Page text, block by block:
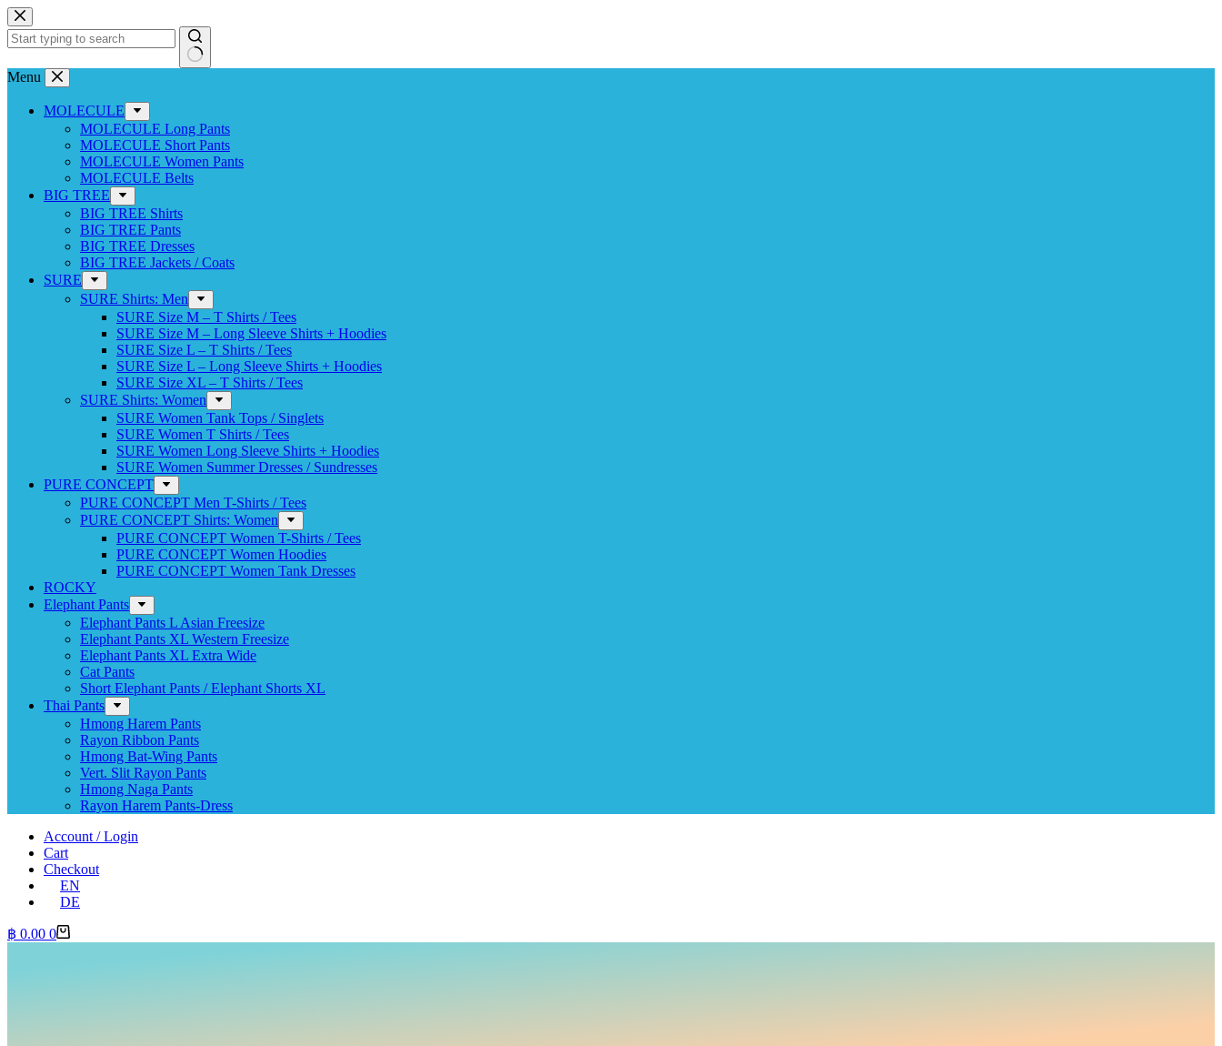
Skip
to
content
No
Menu
MOLECULE
MOLECULE Long Pants
MOLECULE Short Pants
MOLECULE Women Pants
MOLECULE Belts
BIG TREE
BIG TREE Shirts
BIG TREE Pants
BIG TREE Dresses
BIG TREE Jackets / Coats
SURE
SURE Shirts: Men
SURE Size M – T Shirts / Tees
SURE Size M – Long Sleeve Shirts + Hoodies
SURE Size L – T Shirts / Tees
SURE Size L – Long Sleeve Shirts + Hoodies
SURE Size XL – T Shirts / Tees
SURE Shirts: Women
SURE Women Tank Tops / Singlets
SURE Women T Shirts / Tees
SURE Women Long Sleeve Shirts + Hoodies
SURE Women Summer Dresses / Sundresses
PURE CONCEPT
PURE CONCEPT Men T-Shirts / Tees
PURE CONCEPT Shirts: Women
PURE CONCEPT Women T-Shirts / Tees
PURE CONCEPT Women Hoodies
PURE CONCEPT Women Tank Dresses
ROCKY
Elephant Pants
Elephant Pants L Asian Freesize
Elephant Pants XL Western Freesize
Elephant Pants XL Extra Wide
Cat Pants
Short Elephant Pants / Elephant Shorts XL
Thai Pants
Hmong Harem Pants
Rayon Ribbon Pants
Hmong Bat-Wing Pants
Vert. Slit Rayon Pants
Hmong Naga Pants
Rayon Harem Pants-Dress
Account / Login
Cart
Checkout
EN
DE
Shopping
฿ 0.00 0